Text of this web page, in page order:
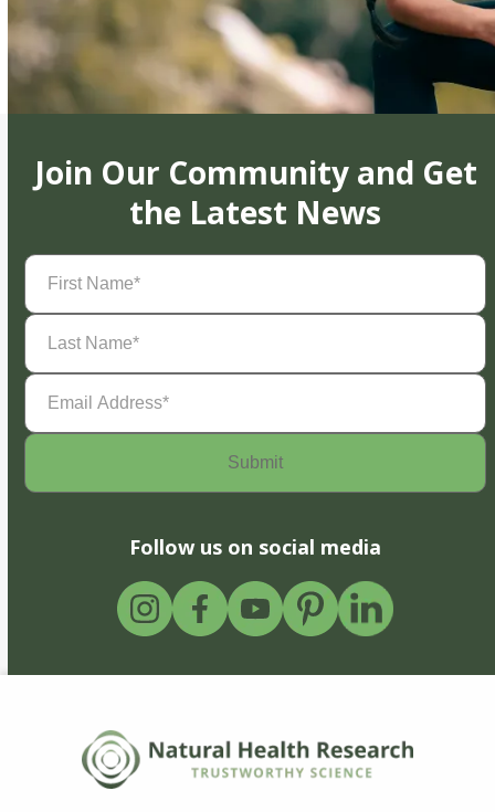
Join Our Community and Get
the Latest News
First
Name(Required)
Last
Name(Required)
Email
Address(Required)
Follow us on social media